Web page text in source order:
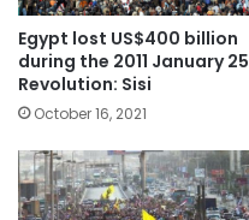
Egypt lost US$400 billion
during the 2011 January 25
Revolution: Sisi
October 16, 2021